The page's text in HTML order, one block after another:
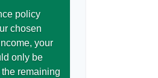
policy
chosen
your
only be
remaining